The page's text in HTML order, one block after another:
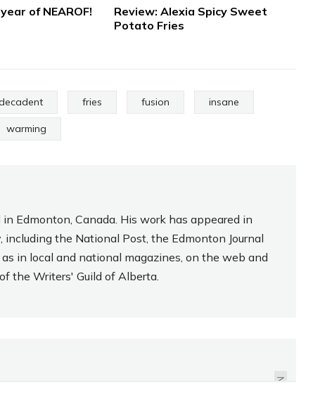
of NEAROF!
Review: Alexia Spicy Sweet
Potato Fries
fries fusion insane
warming
Edmonton, Canada. His work has appeared in
including the National Post, the Edmonton Journal
in local and national magazines, on the web and
the Writers' Guild of Alberta.
NEXT